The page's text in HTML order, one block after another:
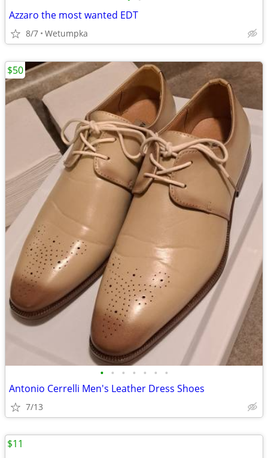
Azzaro the most wanted EDT
8/7 Wetumpka
• • • • • • •
Antonio Cerrelli Men's Leather Dress Shoes
7/13
$50
$11